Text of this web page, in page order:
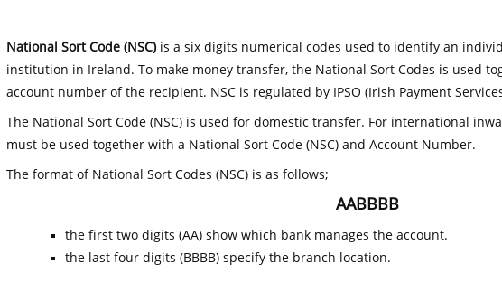
National Sort Code (NSC)is a six digits numerical codes used to identify an
institution in Ireland. To make money transfer, the National Sort Codes is used
account number of the recipient. NSC is regulated by IPSO (Irish Payment
The National Sort Code (NSC) is used for domestic transfer. For international
must be used together with a National Sort Code (NSC) and Account Number.
The format of National Sort Codes (NSC) is as follows;
AABBBB
the first two digits (AA) show which bank manages the account.
the last four digits (BBBB) specify the branch location.